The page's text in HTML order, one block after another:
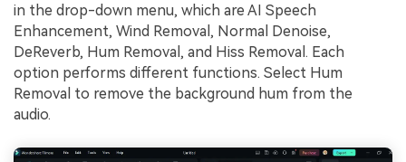
in the drop-down menu, which are AI Speech
Enhancement, Wind Removal, Normal Denoise,
DeReverb, Hum Removal, and Hiss Removal. Each
option performs different functions. Select Hum
Removal to remove the background hum from the
audio.